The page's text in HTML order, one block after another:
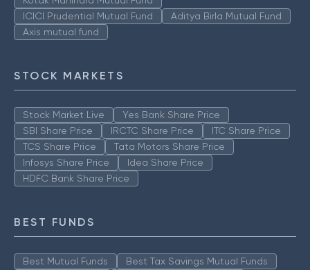
ICICI Prudential Mutual Fund
Aditya Birla Mutual Fund
Axis mutual fund
STOCK MARKETS
Stock Market Live
Yes Bank Share Price
SBI Share Price
IRCTC Share Price
ITC Share Price
TCS Share Price
Tata Motors Share Price
Infosys Share Price
Idea Share Price
HDFC Bank Share Price
BEST FUNDS
Best Mutual Funds
Best Tax Savings Mutual Funds